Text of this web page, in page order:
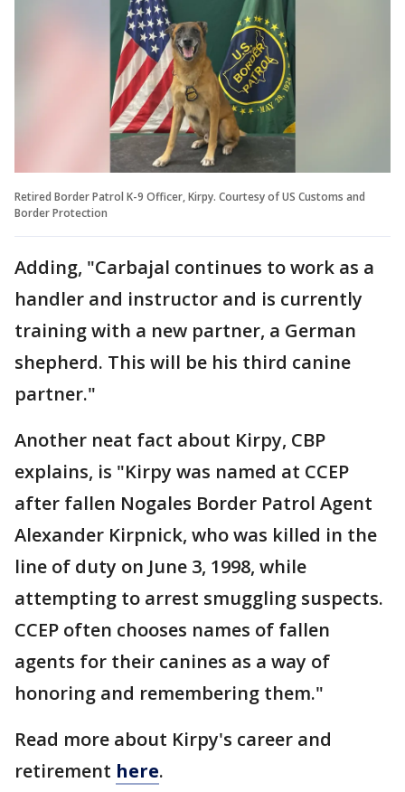
Retired Border Patrol K-9 Officer, Kirpy. Courtesy of US Customs and
Border Protection
Adding, "Carbajal continues to work as a
handler and instructor and is currently
training with a new partner, a German
shepherd. This will be his third canine
partner."
Another neat fact about Kirpy, CBP
explains, is "Kirpy was named at CCEP
after fallen Nogales Border Patrol Agent
Alexander Kirpnick, who was killed in the
line of duty on June 3, 1998, while
attempting to arrest smuggling suspects.
CCEP often chooses names of fallen
agents for their canines as a way of
honoring and remembering them."
Read more about Kirpy's career and
retirement here.